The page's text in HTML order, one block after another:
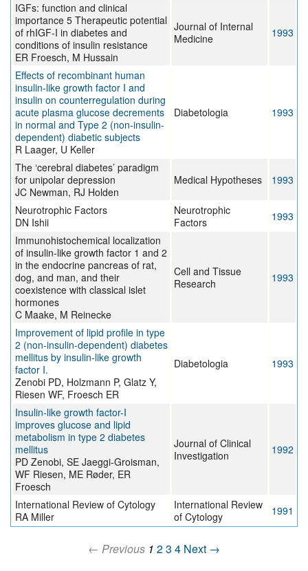
IGFs: function and clinical
importance 5 Therapeutic potential
of rhIGF-I in diabetes and
conditions of insulin resistance
ER Froesch, M Hussain
Journal of Internal
Medicine
1993
Effects of recombinant human
insulin-like growth factor I and
insulin on counterregulation during
acute plasma glucose decrements
in normal and Type 2 (non-insulin-
dependent) diabetic subjects
R Laager, U Keller
Diabetologia 1993
The ‘cerebral diabetes’ paradigm
for unipolar depression
JC Newman, RJ Holden
Medical Hypotheses 1993
Neurotrophic Factors
DN Ishii
Neurotrophic
Factors
1993
Immunohistochemical localization
of insulin-like growth factor 1 and 2
in the endocrine pancreas of rat,
dog, and man, and their
coexistence with classical islet
hormones
C Maake, M Reinecke
Cell and Tissue
Research
1993
Improvement of lipid profile in type
2 (non-insulin-dependent) diabetes
mellitus by insulin-like growth
factor I.
Zenobi PD, Holzmann P, Glatz Y,
Riesen WF, Froesch ER
Diabetologia 1993
Insulin-like growth factor-I
improves glucose and lipid
metabolism in type 2 diabetes
mellitus
PD Zenobi, SE Jaeggi-Groisman,
WF Riesen, ME Røder, ER
Froesch
Journal of Clinical
Investigation
1992
International Review of Cytology
RA Miller
International Review
of Cytology
1991
← Previous 1 23 4 Next →